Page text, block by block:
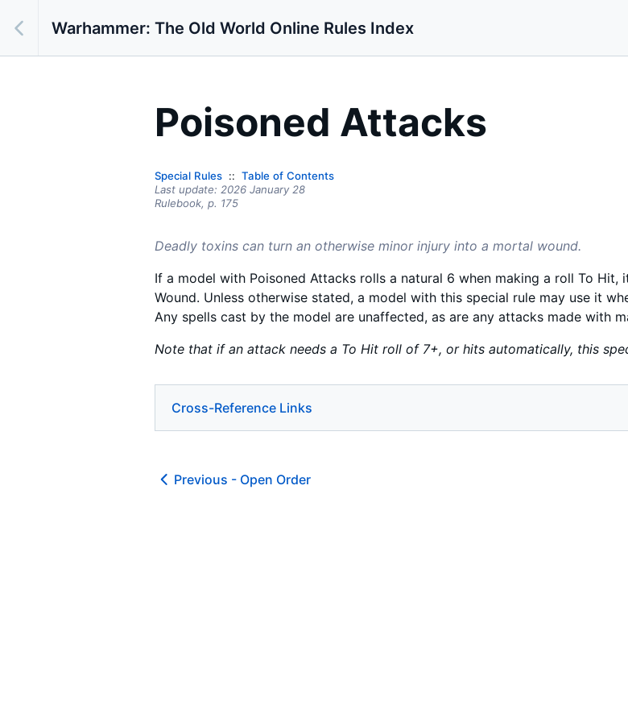
Warhammer: The Old World Online Rules Index
Poisoned Attacks
Special Rules
Table of Contents
Last update: 2026 January 28
Rulebook, p. 175
Deadly toxins can turn an otherwise minor injury into a mortal wound.
If a model with Poisoned Attacks rolls a natural 6 when making a roll To Hit,
Wound. Unless otherwise stated, a model with this special rule may use it
Any spells cast by the model are unaffected, as are any attacks made with
Note that if an attack needs a To Hit roll of 7+, or hits automatically, this
Cross-Reference Links
Previous - Open Order